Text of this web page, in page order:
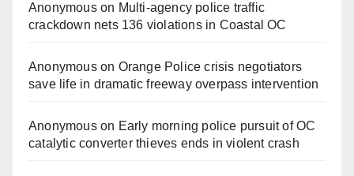
Anonymouson Multi‑agency police traffic
crackdown nets 136 violations in Coastal OC
Anonymouson Orange Police crisis negotiators
save life in dramatic freeway overpass intervention
Anonymouson Early morning police pursuit of OC
catalytic converter thieves ends in violent crash